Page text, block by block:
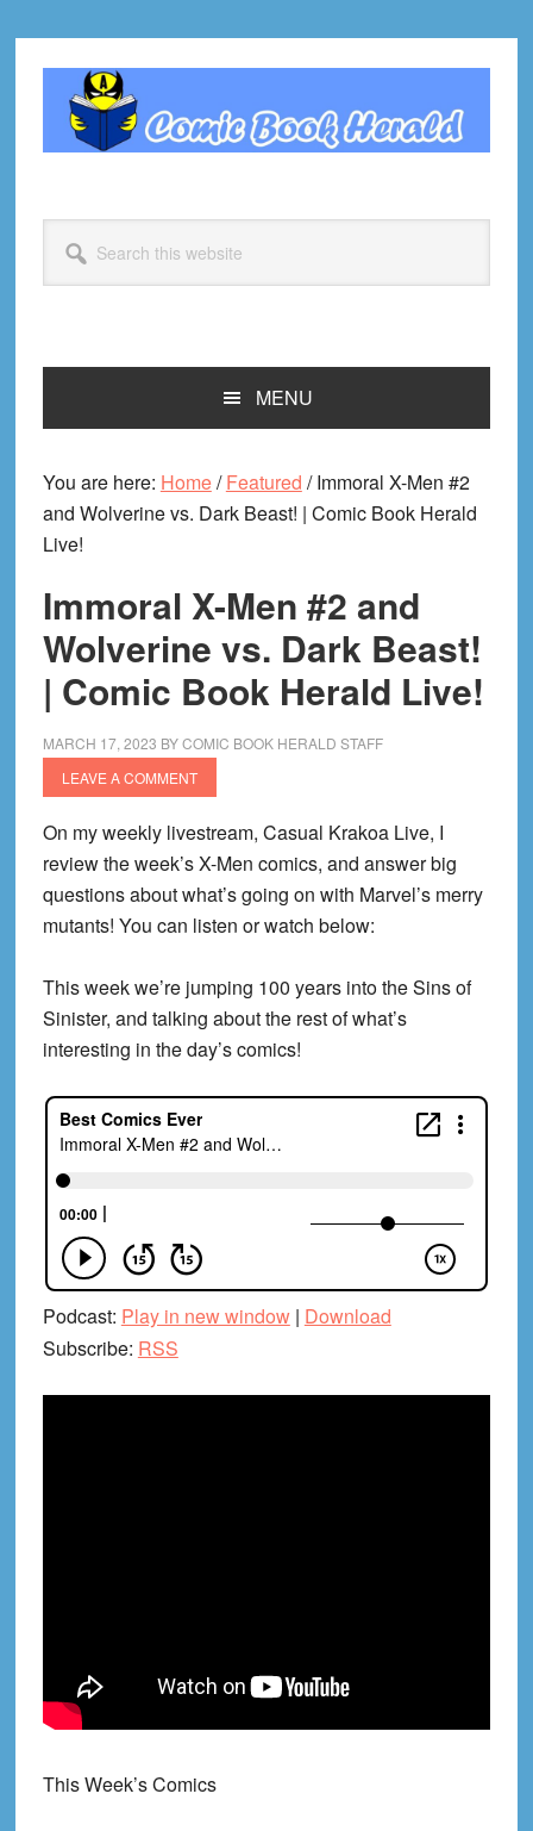
primary
navigation
primary
footer
this
website
MENU
You are here: Home/ Featured /Immoral X-Men #2
and Wolverine vs. Dark Beast! | Comic Book Herald
Live!
Immoral X-Men #2 and
Wolverine vs. Dark Beast!
| Comic Book Herald Live!
MARCH 17, 2023 BYCOMIC BOOK HERALD STAFF
LEAVE A COMMENT
On my weekly livestream, Casual Krakoa Live, I
review the week’s X-Men comics, and answer big
questions about what’s going on with Marvel’s merry
mutants! You can listen or watch below:
This week we’re jumping 100 years into the Sins of
Sinister, and talking about the rest of what’s
interesting in the day’s comics!
Podcast: Play in new window| Download
Subscribe: RSS
This Week’s Comics